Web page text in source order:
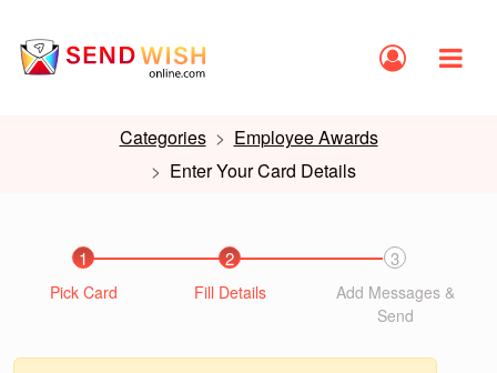
Categories
Employee Awards
Enter Your Card Details
1
Pick Card
2
Fill Details
3
Add Messages &
Send